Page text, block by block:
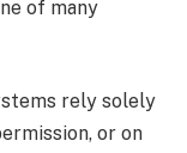
of many
rely solely
or on